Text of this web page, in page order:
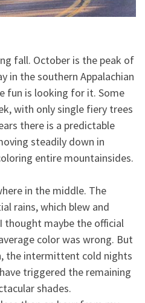
fall. October is the peak of
in the southern Appalachian
fun is looking for it. Some
with only single fiery trees
there is a predictable
steadily down in
entire mountainsides.
in the middle. The
rains, which blew and
thought maybe the official
color was wrong. But
the intermittent cold nights
triggered the remaining
shades.